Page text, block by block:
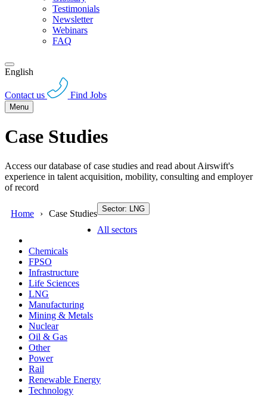
Testimonials
Newsletter
Webinars
FAQ
English
Contact us Find Jobs
Menu
Case Studies
Access our database of case studies and read about Airswift's
experience in talent acquisition, mobility, consulting and employer
of record
Home Case Studies Sector: LNG
All sectors
Chemicals
FPSO
Infrastructure
Life Sciences
LNG
Manufacturing
Mining & Metals
Nuclear
Oil & Gas
Other
Power
Rail
Renewable Energy
Technology